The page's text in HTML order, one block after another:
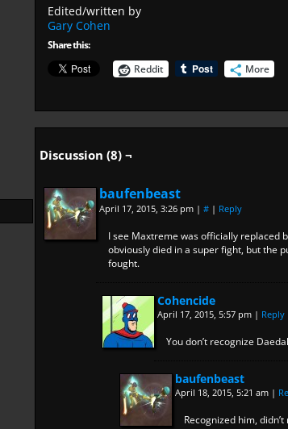
Edited/written by
Gary Cohen
Share this:
Reddit
More
Discussion (8) ¬
baufenbeast
April 17, 2015, 3:26 pm | # | Reply
I see Maxtreme was officially replaced
obviously died in a super fight, but the
fought.
Cohencide
April 17, 2015, 5:57 pm | Reply
You don’t recognize
baufenbeast
April 18, 2015, 5:21 am |
Recognized him,